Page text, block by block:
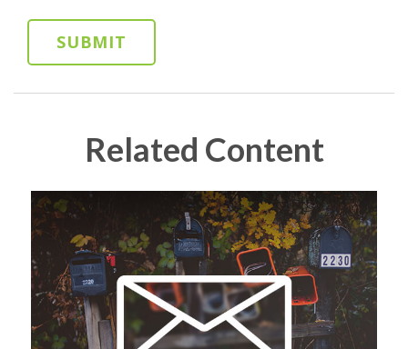
Related Content